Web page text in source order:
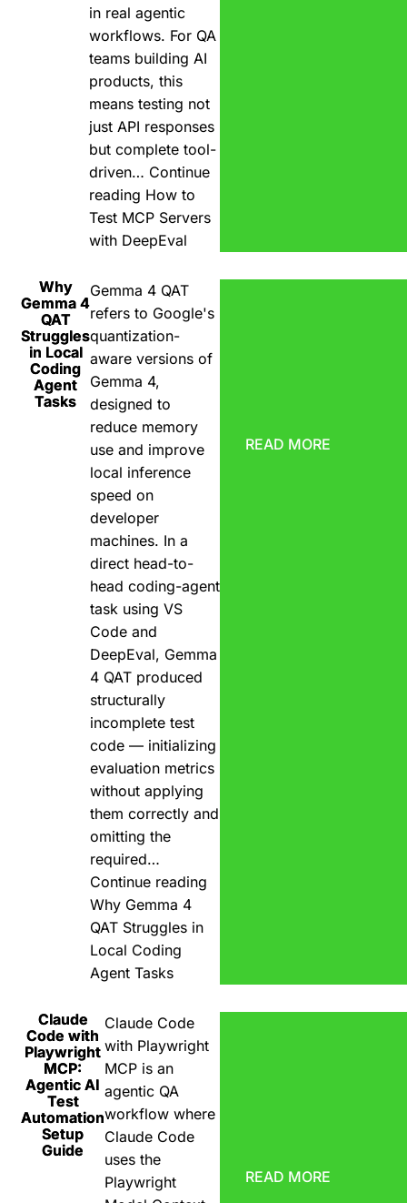
in real agentic
workflows. For QA
teams building AI
products, this
means testing not
just API responses
but complete tool-
driven… Continue
reading How to
Test MCP Servers
with DeepEval
Why
Gemma 4
QAT
Struggles
in Local
Coding
Agent
Tasks
Gemma 4 QAT
refers to Google's
quantization-
aware versions of
Gemma 4,
designed to
reduce memory
use and improve
local inference
speed on
developer
machines. In a
direct head-to-
head coding-agent
task using VS
Code and
DeepEval, Gemma
4 QAT produced
structurally
incomplete test
code — initializing
evaluation metrics
without applying
them correctly and
omitting the
required…
Continue reading
Why Gemma 4
QAT Struggles in
Local Coding
Agent Tasks
READ MORE
Claude
Code with
Playwright
MCP:
Agentic AI
Test
Automation
Setup
Guide
Claude Code
with Playwright
MCP is an
agentic QA
workflow where
Claude Code
uses the
Playwright
READ MORE